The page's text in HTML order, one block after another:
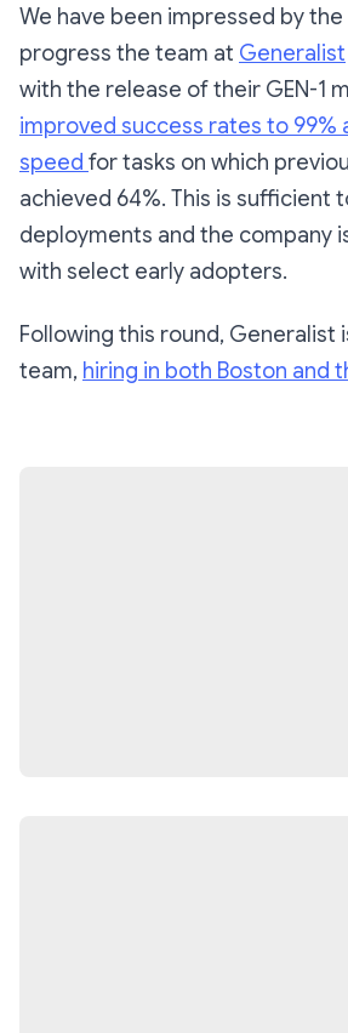
We have been impressed by
progress the team at Generalist
with the release of their GEN-1
improved success rates to 99%
speed for tasks on which
achieved 64%. This is sufficient
deployments and the company
with select early adopters.
Following this round, Generalist
team, hiring in both Boston and